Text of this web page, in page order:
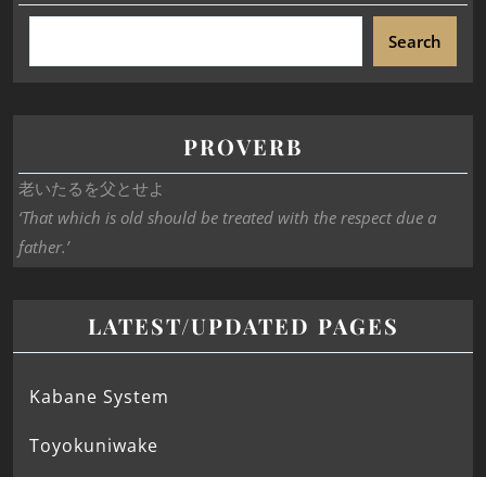
Search
PROVERB
老いたるを父とせよ
‘That which is old should be treated with the respect due a
father.’
LATEST/UPDATED PAGES
Kabane System
Toyokuniwake